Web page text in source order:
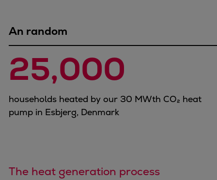
Liquid fuel engines
Emergency diesel generators
Steam turbines
Compressors
Solutions
Heat pumps
Heat pump references
Energy storage
Base-load
An random
25,000
households heated by our 30 MWth CO₂ heat
pump in Esbjerg, Denmark
The heat generation process